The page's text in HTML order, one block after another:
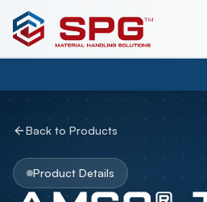
Back to Products
Product Details